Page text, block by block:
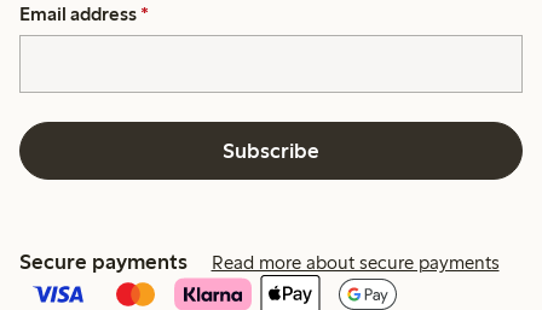
Email address *
Subscribe
Secure payments Read more about secure payments